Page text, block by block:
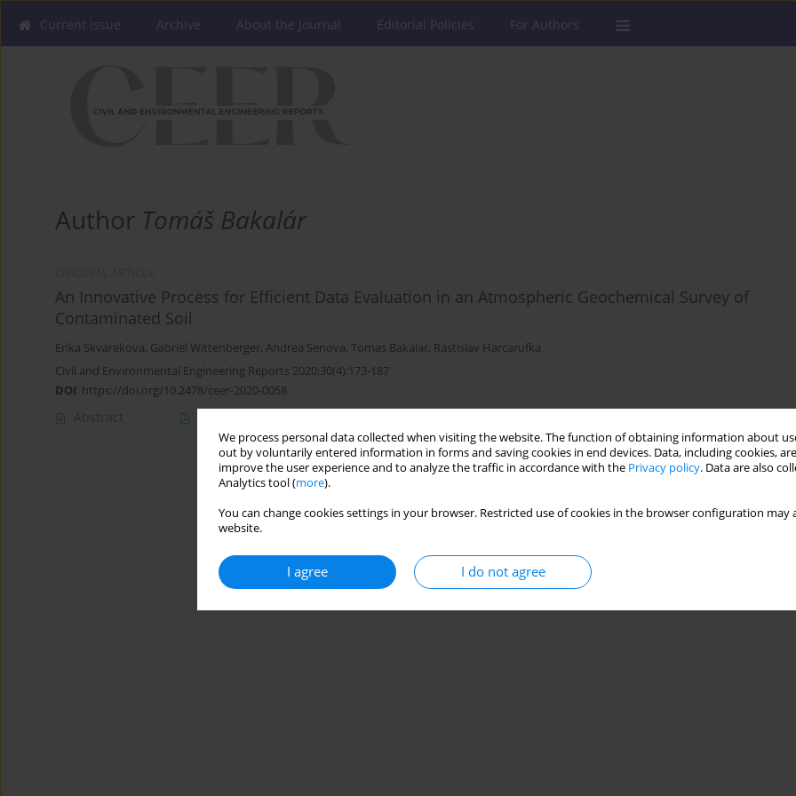
We process personal data collected when visiting the website. The function of obtaining information about
out by voluntarily entered information in forms and saving cookies in end devices. Data, including cookies,
improve the user experience and to analyze the traffic in accordance with the Privacy policy. Data are also
Analytics tool (more).
You can change cookies settings in your browser. Restricted use of cookies in the browser configuration
website.
I agree I do not agree
Current issue Archive About the Journal Editorial Policies For Authors
Author Tomáš Bakalár
An Innovative Process for Efficient Data Evaluation in an Atmospheric Geochemical Survey of
Contaminated Soil
Erika Skvarekova, Gabriel Wittenberger, Andrea Senova, Tomas Bakalar, Rastislav Harcarufka
Civil and Environmental Engineering Reports 2020;30(4):173-187
DOI: https://doi.org/10.2478/ceer-2020-0058
Abstract